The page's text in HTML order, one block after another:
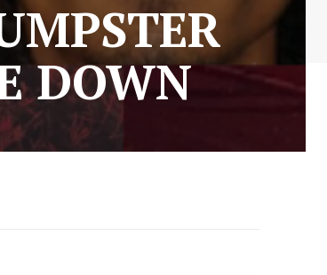
DOWN